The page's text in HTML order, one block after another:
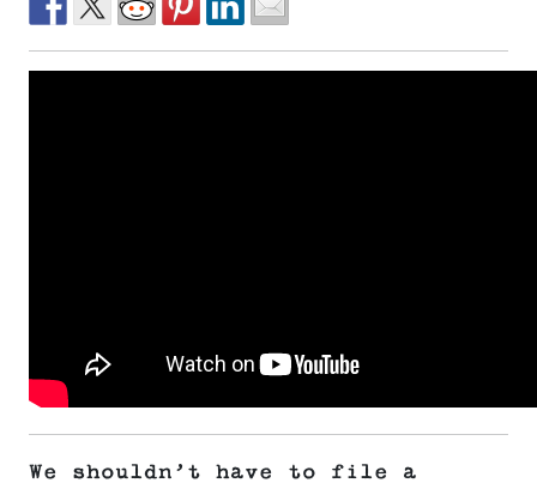
We shouldn’t have to file a